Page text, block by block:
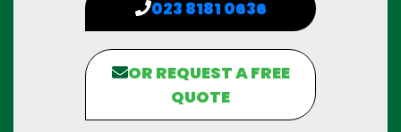
023 8181 0636
OR REQUEST A FREE
QUOTE